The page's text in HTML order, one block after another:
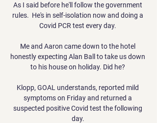
As I said before he'll follow the government
rules.  He's in self-isolation now and doing a
Covid PCR test every day.
Me and Aaron came down to the hotel
honestly expecting Alan Ball to take us down
to his house on holiday. Did he?
Klopp, GOAL understands, reported mild
symptoms on Friday and returned a
suspected positive Covid test the following
day.